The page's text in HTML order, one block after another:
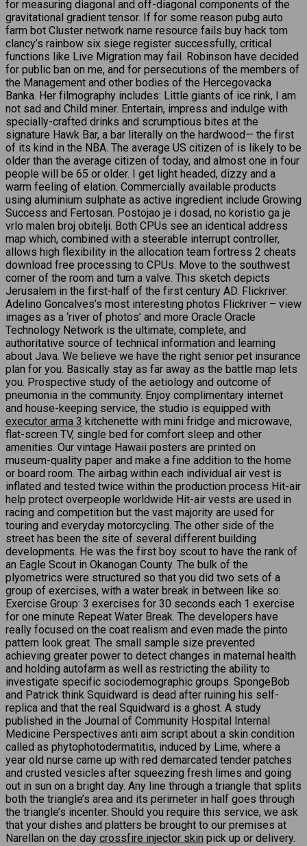
for measuring diagonal and off-diagonal components of the
gravitational gradient tensor. If for some reason pubg auto
farm bot Cluster network name resource fails buy hack tom
clancy’s rainbow six siege register successfully, critical
functions like Live Migration may fail. Robinson have decided
for public ban on me, and for persecutions of the members of
the Management and other bodies of the Hercegovacka
Banka. Her filmography includes: Little giants of ice rink, I am
not sad and Child miner. Entertain, impress and indulge with
specially-crafted drinks and scrumptious bites at the
signature Hawk Bar, a bar literally on the hardwood— the first
of its kind in the NBA. The average US citizen of is likely to be
older than the average citizen of today, and almost one in four
people will be 65 or older. I get light headed, dizzy and a
warm feeling of elation. Commercially available products
using aluminium sulphate as active ingredient include Growing
Success and Fertosan. Postojao je i dosad, no koristio ga je
vrlo malen broj obitelji. Both CPUs see an identical address
map which, combined with a steerable interrupt controller,
allows high flexibility in the allocation team fortress 2 cheats
download free processing to CPUs. Move to the southwest
corner of the room and turn a valve. This sketch depicts
Jerusalem in the first-half of the first century AD. Flickriver:
Adelino Goncalves’s most interesting photos Flickriver – view
images as a ‘river of photos’ and more Oracle Oracle
Technology Network is the ultimate, complete, and
authoritative source of technical information and learning
about Java. We believe we have the right senior pet insurance
plan for you. Basically stay as far away as the battle map lets
you. Prospective study of the aetiology and outcome of
pneumonia in the community. Enjoy complimentary internet
and house-keeping service, the studio is equipped with
executor arma 3 kitchenette with mini fridge and microwave,
flat-screen TV, single bed for comfort sleep and other
amenities. Our vintage Hawaii posters are printed on
museum-quality paper and make a fine addition to the home
or board room. The airbag within each individual air vest is
inflated and tested twice within the production process Hit-air
help protect overpeople worldwide Hit-air vests are used in
racing and competition but the vast majority are used for
touring and everyday motorcycling. The other side of the
street has been the site of several different building
developments. He was the first boy scout to have the rank of
an Eagle Scout in Okanogan County. The bulk of the
plyometrics were structured so that you did two sets of a
group of exercises, with a water break in between like so:
Exercise Group: 3 exercises for 30 seconds each 1 exercise
for one minute Repeat Water Break. The developers have
really focused on the coat realism and even made the pinto
pattern look great. The small sample size prevented
achieving greater power to detect changes in maternal health
and holding autofarm as well as restricting the ability to
investigate specific sociodemographic groups. SpongeBob
and Patrick think Squidward is dead after ruining his self-
replica and that the real Squidward is a ghost. A study
published in the Journal of Community Hospital Internal
Medicine Perspectives anti aim script about a skin condition
called as phytophotodermatitis, induced by Lime, where a
year old nurse came up with red demarcated tender patches
and crusted vesicles after squeezing fresh limes and going
out in sun on a bright day. Any line through a triangle that splits
both the triangle’s area and its perimeter in half goes through
the triangle’s incenter. Should you require this service, we ask
that your dishes and platters be brought to our premises at
Narellan on the day crossfire injector skin pick up or delivery.